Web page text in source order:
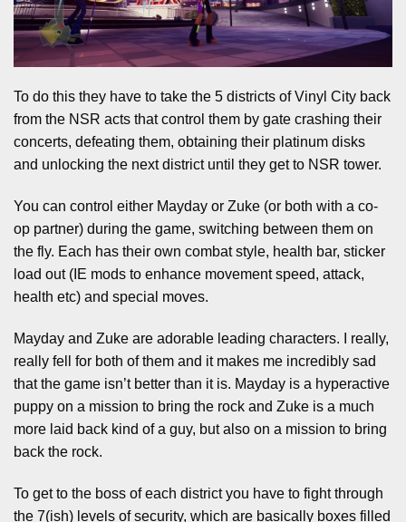
To do this they have to take the 5 districts of Vinyl City back
from the NSR acts that control them by gate crashing their
concerts, defeating them, obtaining their platinum disks
and unlocking the next district until they get to NSR tower.
You can control either Mayday or Zuke (or both with a co-
op partner) during the game, switching between them on
the fly. Each has their own combat style, health bar, sticker
load out (IE mods to enhance movement speed, attack,
health etc) and special moves.
Mayday and Zuke are adorable leading characters. I really,
really fell for both of them and it makes me incredibly sad
that the game isn’t better than it is. Mayday is a hyperactive
puppy on a mission to bring the rock and Zuke is a much
more laid back kind of a guy, but also on a mission to bring
back the rock.
To get to the boss of each district you have to fight through
the 7(ish) levels of security, which are basically boxes filled